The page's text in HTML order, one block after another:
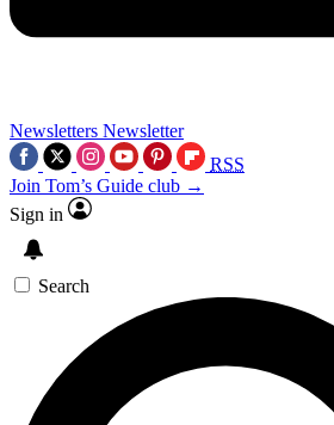
Newsletters Newsletter
RSS
Join Tom’s Guide club →
Sign in
Search